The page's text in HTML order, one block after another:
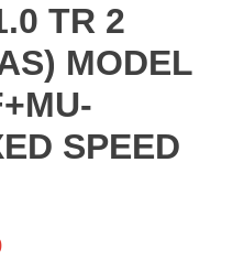
TR 2
MODEL
SPEED